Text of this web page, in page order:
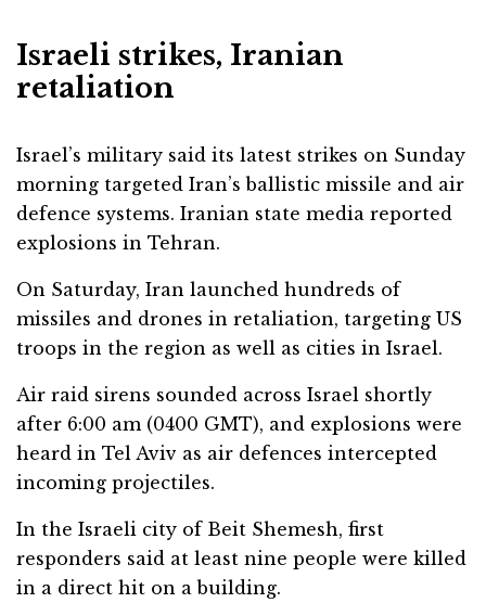
Israeli strikes, Iranian
retaliation
Israel’s military said its latest strikes on Sunday
morning targeted Iran’s ballistic missile and air
defence systems. Iranian state media reported
explosions in Tehran.
On Saturday, Iran launched hundreds of
missiles and drones in retaliation, targeting US
troops in the region as well as cities in Israel.
Air raid sirens sounded across Israel shortly
after 6:00 am (0400 GMT), and explosions were
heard in Tel Aviv as air defences intercepted
incoming projectiles.
In the Israeli city of Beit Shemesh, first
responders said at least nine people were killed
in a direct hit on a building.